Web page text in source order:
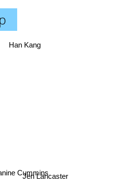
Cummins
Jen Lancaster
Han Kang